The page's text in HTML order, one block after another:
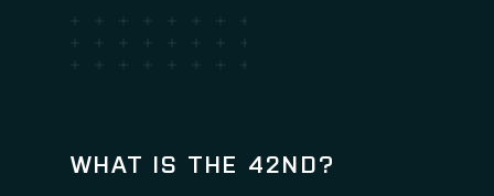
WHAT IS THE 42ND?